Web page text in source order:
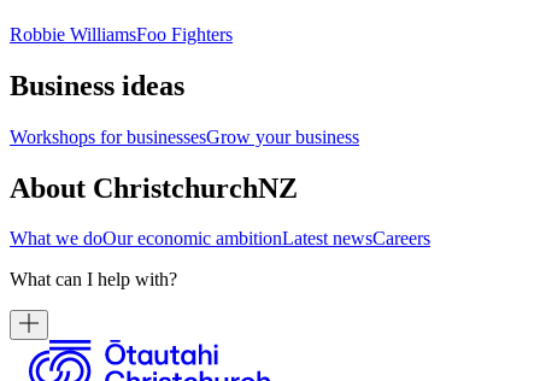
Robbie WilliamsFoo Fighters
Business ideas
Workshops for businessesGrow your business
About ChristchurchNZ
What we doOur economic ambitionLatest newsCareers
What can I help with?